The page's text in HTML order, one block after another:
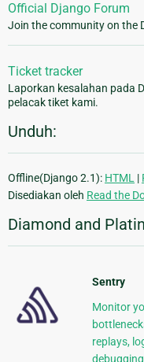
Official Django Forum
Join the community on the
Ticket tracker
Laporkan kesalahan pada
pelacak tiket kami.
Unduh:
Offline(Django 2.1): HTML |
Disediakan oleh Read the
Diamond and
Sentry
Monitor
replays,